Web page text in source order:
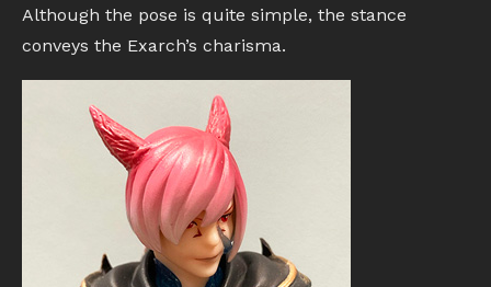
Although the pose is quite simple, the stance
conveys the Exarch’s charisma.